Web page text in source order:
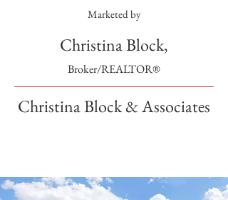
Marketed by
Christina Block,
Broker/REALTOR®
Christina Block & Associates